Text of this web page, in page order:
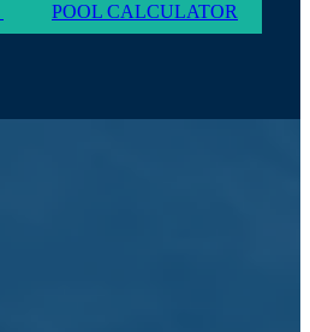
POOL CALCULATOR